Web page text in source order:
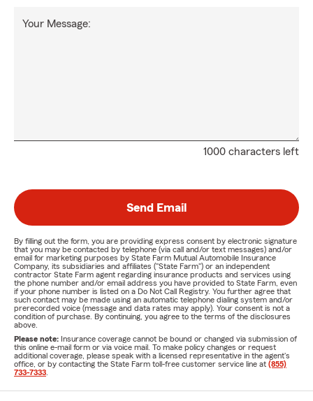
1000 characters left
Your Message:
Send Email
By filling out the form, you are providing express consent by electronic signature
that you may be contacted by telephone (via call and/or text messages) and/or
email for marketing purposes by State Farm Mutual Automobile Insurance
Company, its subsidiaries and affiliates ("State Farm") or an independent
contractor State Farm agent regarding insurance products and services using
the phone number and/or email address you have provided to State Farm, even
if your phone number is listed on a Do Not Call Registry. You further agree that
such contact may be made using an automatic telephone dialing system and/or
prerecorded voice (message and data rates may apply). Your consent is not a
condition of purchase. By continuing, you agree to the terms of the disclosures
above.
Please note: Insurance coverage cannot be bound or changed via submission of
this online e-mail form or via voice mail. To make policy changes or request
additional coverage, please speak with a licensed representative in the agent's
office, or by contacting the State Farm toll-free customer service line at (855)
733-7333